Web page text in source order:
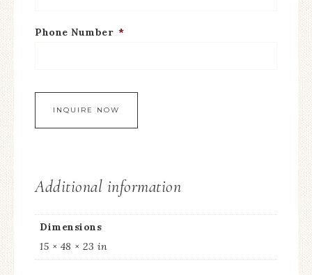
Phone Number *
Additional information
Dimensions
15 × 48 × 23 in